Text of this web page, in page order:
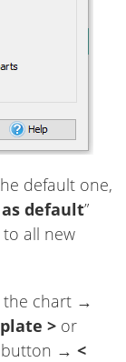
default one,
default”
all new
the chart →
> or
button → <